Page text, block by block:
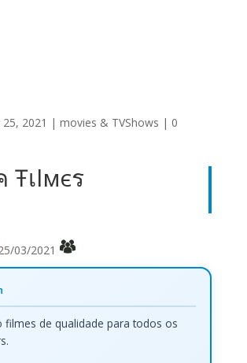
2021 | movies & TVShows | 0
Ŧเlмєร
03/2021
filmes de qualidade para todos os